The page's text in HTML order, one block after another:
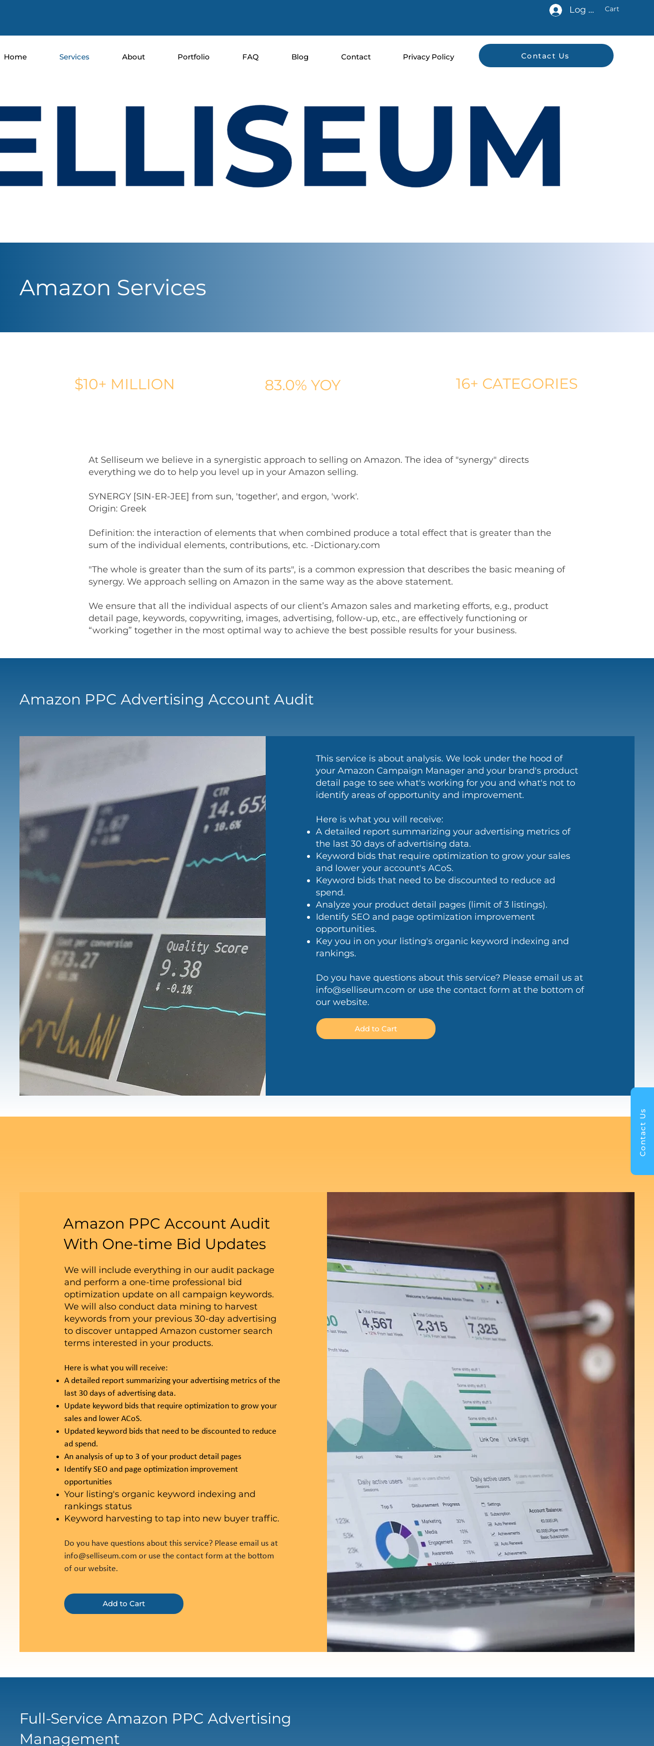
Log In Cart
Home Services About Portfolio FAQ Blog Contact Privacy Policy Contact Us
Contact Us
Amazon Services
$10+ MILLION 83.0% YOY 16+ CATEGORIES
At Selliseum we believe in a synergistic approach to selling on Amazon. The idea of "synergy" directs
everything we do to help you level up in your Amazon selling.
SYNERGY [SIN-ER-JEE] from sun, 'together', and ergon, 'work'.
Origin: Greek
Definition: the interaction of elements that when combined produce a total effect that is greater than the
sum of the individual elements, contributions, etc. -Dictionary.com
"The whole is greater than the sum of its parts", is a common expression that describes the basic meaning of
synergy. We approach selling on Amazon in the same way as the above statement.
We ensure that all the individual aspects of our client’s Amazon sales and marketing efforts, e.g., product
detail page, keywords, copywriting, images, advertising, follow-up, etc., are effectively functioning or
“working” together in the most optimal way to achieve the best possible results for your business.
Amazon PPC Advertising Account Audit
This service is about analysis. We look under the hood of
your Amazon Campaign Manager and your brand's product
detail page to see what's working for you and what's not to
identify areas of opportunity and improvement.
Here is what you will receive:
A detailed report summarizing your advertising metrics of
the last 30 days of advertising data.
Keyword bids that require optimization to grow your sales
and lower your account's ACoS.
Keyword bids that need to be discounted to reduce ad
spend.
Analyze your product detail pages (limit of 3 listings).
Identify SEO and page optimization improvement
opportunities.
Key you in on your listing's organic keyword indexing and
rankings.
Do you have questions about this service? Please email us at
info@selliseum.com or use the contact form at the bottom of
our website.
Add to Cart
Amazon PPC Account Audit
With One-time Bid Updates
We will include everything in our audit package
and perform a one-time professional bid
optimization update on all campaign keywords.
We will also conduct data mining to harvest
keywords from your previous 30-day advertising
to discover untapped Amazon customer search
terms interested in your products.
Here is what you will receive:
A detailed report summarizing your advertising metrics of the
last 30 days of advertising data.
Update keyword bids that require optimization to grow your
sales and lower ACoS.
Updated keyword bids that need to be discounted to reduce
ad spend.
An analysis of up to 3 of your product detail pages
Identify SEO and page optimization improvement
opportunities
Your listing's organic keyword indexing and
rankings status
Keyword harvesting to tap into new buyer traffic.
Do you have questions about this service? Please email us at
info@selliseum.com or use the contact form at the bottom
of our website.
Add to Cart
Full-Service Amazon PPC Advertising
Management